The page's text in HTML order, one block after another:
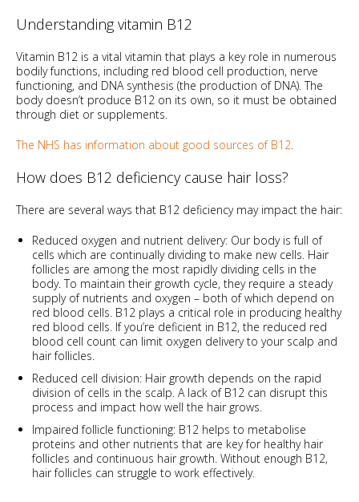
Understanding vitamin B12
Vitamin B12 is a vital vitamin that plays a key role in numerous
bodily functions, including red blood cell production, nerve
functioning, and DNA synthesis (the production of DNA). The
body doesn’t produce B12 on its own, so it must be obtained
through diet or supplements.
The NHS has information about good sources of B12.
How does B12 deficiency cause hair loss?
There are several ways that B12 deficiency may impact the hair:
Reduced oxygen and nutrient delivery: Our body is full of
cells which are continually dividing to make new cells. Hair
follicles are among the most rapidly dividing cells in the
body. To maintain their growth cycle, they require a steady
supply of nutrients and oxygen – both of which depend on
red blood cells. B12 plays a critical role in producing healthy
red blood cells. If you’re deficient in B12, the reduced red
blood cell count can limit oxygen delivery to your scalp and
hair follicles.
Reduced cell division: Hair growth depends on the rapid
division of cells in the scalp. A lack of B12 can disrupt this
process and impact how well the hair grows.
Impaired follicle functioning: B12 helps to metabolise
proteins and other nutrients that are key for healthy hair
follicles and continuous hair growth. Without enough B12,
hair follicles can struggle to work effectively.